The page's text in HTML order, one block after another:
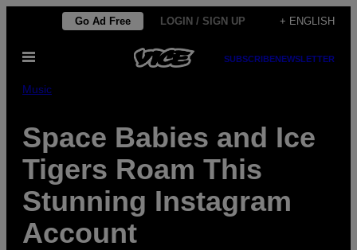
content
Go Ad Free LOGIN / SIGN UP + ENGLISH
Open
SUBSCRIBENEWSLETTER
Music
Space Babies and Ice
Tigers Roam This
Stunning Instagram
Account